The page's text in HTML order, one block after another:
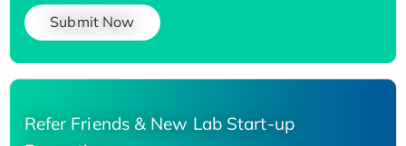
Submit Now
Refer Friends & New Lab Start-up